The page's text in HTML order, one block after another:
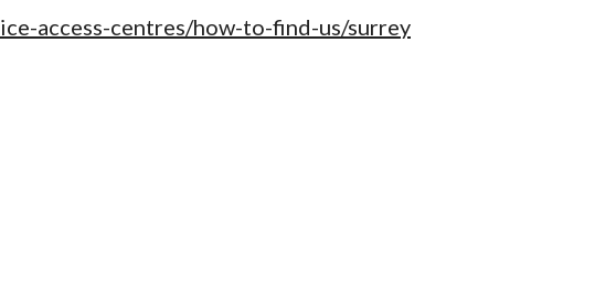
access-centres/how-to-find-us/surrey